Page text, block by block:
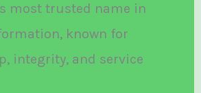
most trusted name in
known for
integrity, and service